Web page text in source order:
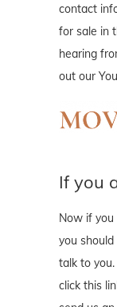
contact
for sale in
hearing
out our
If you
Now if
you
talk to
click this